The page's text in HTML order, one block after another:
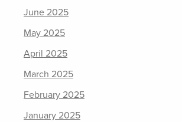
June 2025
May 2025
April 2025
March 2025
February 2025
January 2025